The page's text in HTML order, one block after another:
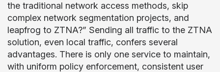
the traditional network access methods, skip
complex network segmentation projects, and
leapfrog to ZTNA?” Sending all traffic to the ZTNA
solution, even local traffic, confers several
advantages. There is only one service to maintain,
with uniform policy enforcement, consistent user